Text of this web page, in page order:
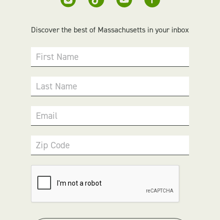
Discover the best of Massachusetts in your inbox
First Name
Last Name
Email
Zip Code